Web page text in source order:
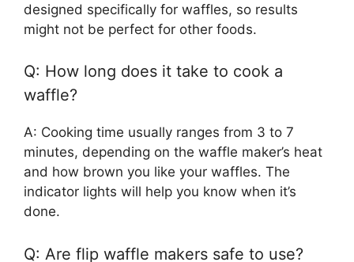
designed specifically for waffles, so results
might not be perfect for other foods.
Q: How long does it take to cook a
waffle?
A: Cooking time usually ranges from 3 to 7
minutes, depending on the waffle maker’s heat
and how brown you like your waffles. The
indicator lights will help you know when it’s
done.
Q: Are flip waffle makers safe to use?